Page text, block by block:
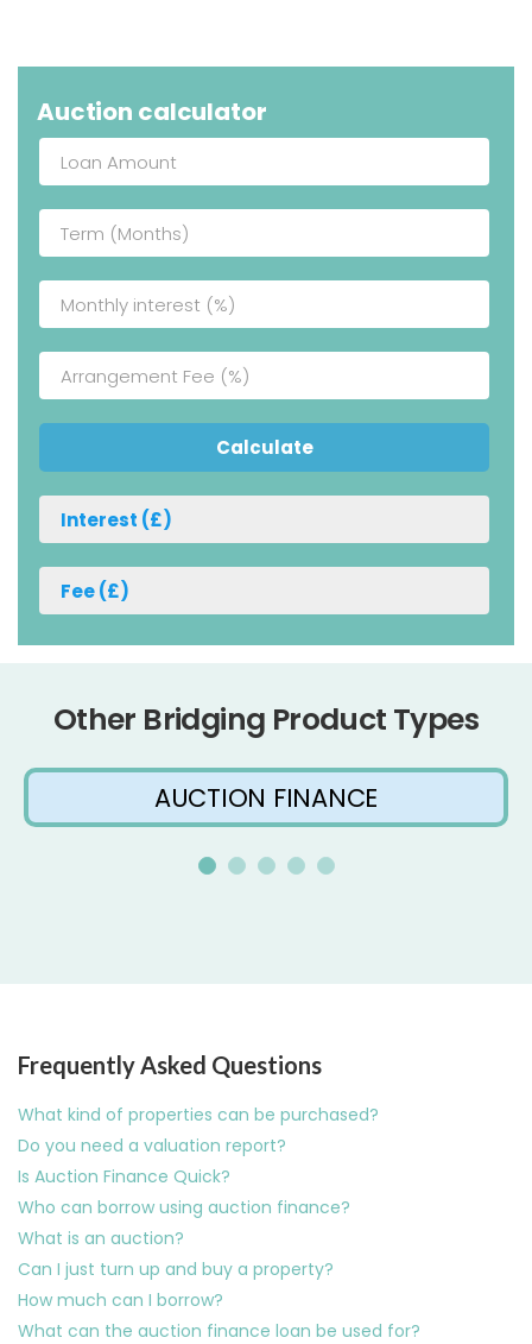
Auction calculator
Other Bridging Product Types
AUCTION FINANCE
Frequently Asked Questions
What kind of properties can be purchased?
Do you need a valuation report?
Is Auction Finance Quick?
Who can borrow using auction finance?
What is an auction?
Can I just turn up and buy a property?
How much can I borrow?
What can the auction finance loan be used for?